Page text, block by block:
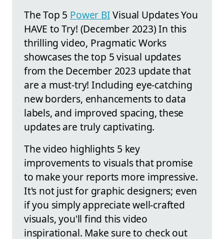
The Top 5 Power BIVisual Updates You
HAVE to Try! (December 2023) In this
thrilling video, Pragmatic Works
showcases the top 5 visual updates
from the December 2023 update that
are a must-try! Including eye-catching
new borders, enhancements to data
labels, and improved spacing, these
updates are truly captivating.
The video highlights 5 key
improvements to visuals that promise
to make your reports more impressive.
It's not just for graphic designers; even
if you simply appreciate well-crafted
visuals, you'll find this video
inspirational. Make sure to check out